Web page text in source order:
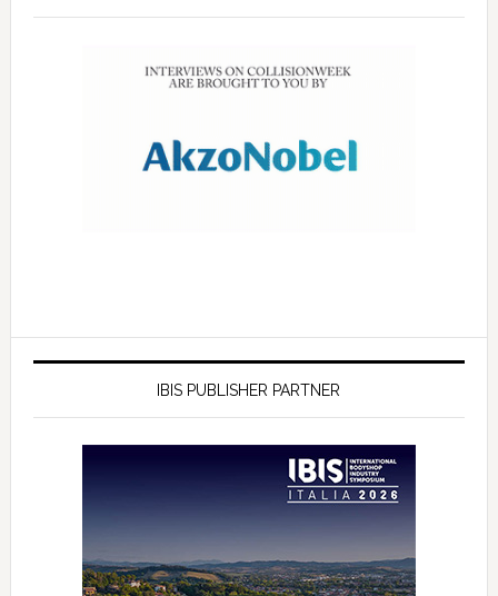
IBIS PUBLISHER PARTNER